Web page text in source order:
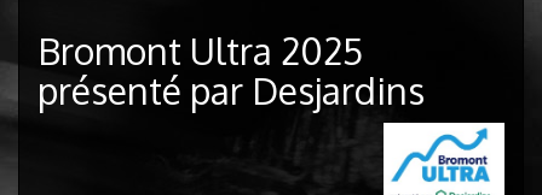
Bromont Ultra 2025
présenté par Desjardins